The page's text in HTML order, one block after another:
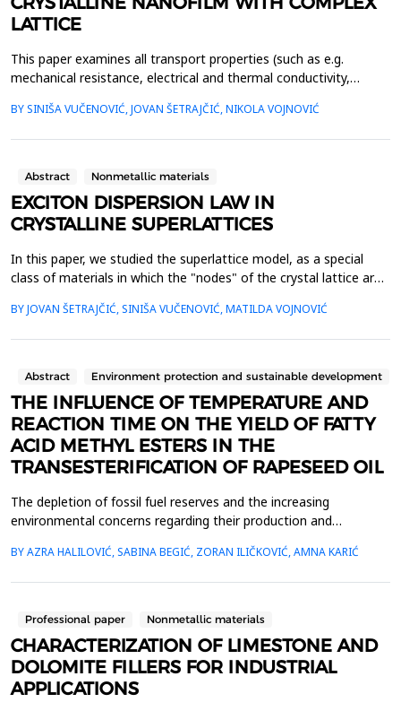
LATTICE
This paper examines all transport properties (such as e.g.
mechanical resistance, electrical and thermal conductivity,
electron motion in crystalline nanofilms, with two sublattices.
BY SINIŠA VUČENOVIĆ, JOVAN ŠETRAJČIĆ, NIKOLA VOJNOVIĆ
Abstract Nonmetallic materials
EXCITON DISPERSION LAW IN
CRYSTALLINE SUPERLATTICES
In this paper, we studied the superlattice model, as a special
class of materials in which the "nodes" of the crystal lattice are
periodic arrangement. We have theoretically determined the
BY JOVAN ŠETRAJČIĆ, SINIŠA VUČENOVIĆ, MATILDA VOJNOVIĆ
Abstract Environment protection and sustainable development
THE INFLUENCE OF TEMPERATURE AND
REACTION TIME ON THE YIELD OF FATTY
ACID METHYL ESTERS IN THE
TRANSESTERIFICATION OF RAPESEED OIL
The depletion of fossil fuel reserves and the increasing
environmental concerns regarding their production and
[1], among which biodiesel has attracted attention due to its
BY AZRA HALILOVIĆ, SABINA BEGIĆ, ZORAN ILIČKOVIĆ, AMNA KARIĆ
Professional paper Nonmetallic materials
CHARACTERIZATION OF LIMESTONE AND
DOLOMITE FILLERS FOR INDUSTRIAL
APPLICATIONS